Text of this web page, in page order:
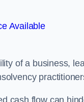
Available
of a business,
cash flow can